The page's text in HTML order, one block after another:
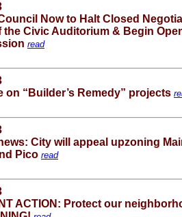
Now to Halt Closed
the Civic Auditorium & Begin
read
on “Builder’s Remedy” projects
City will appeal upzoning
Pico read
ACTION: Protect our